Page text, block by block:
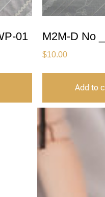
01 M2M-D No
$10.00
Add to